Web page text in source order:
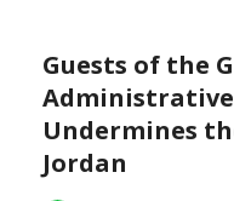
Guests of the
Undermines
Jordan